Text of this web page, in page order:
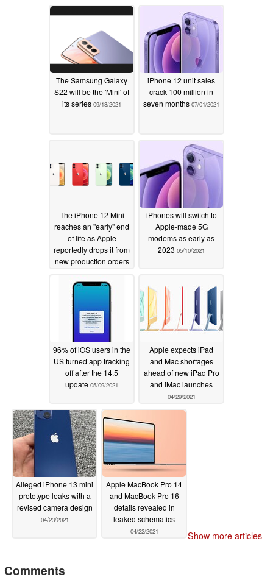
situations10/15/2023
The Samsung Galaxy
S22 will be the 'Mini' of
its series 09/18/2021
iPhone 12 unit sales
crack 100 million in
seven months 07/01/2021
The iPhone 12 Mini
reaches an "early" end
of life as Apple
reportedly drops it from
new production orders
iPhones will switch to
Apple-made 5G
modems as early as
2023 05/10/2021
96% of iOS users in the
US turned app tracking
off after the 14.5
update 05/09/2021
Apple expects iPad
and Mac shortages
ahead of new iPad Pro
and iMac launches
04/29/2021
Alleged iPhone 13 mini
prototype leaks with a
revised camera design
04/23/2021
Apple MacBook Pro 14
and MacBook Pro 16
details revealed in
leaked schematics
04/22/2021 Show more articles
Comments